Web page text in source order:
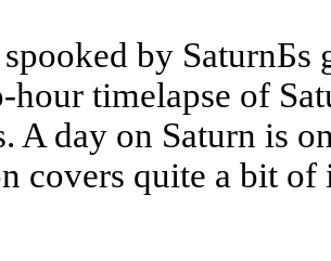
by SaturnБs
hour timelapse of
A day on Saturn is
covers quite a bit of